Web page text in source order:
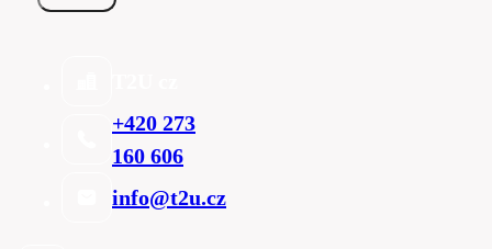
+420 273
160 606
info@t2u.cz